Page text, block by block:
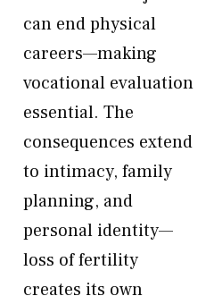
can end physical
careers—making
vocational evaluation
essential. The
consequences extend
to intimacy, family
planning, and
personal identity—
loss of fertility
creates its own